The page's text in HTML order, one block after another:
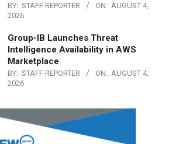
BY: STAFF REPORTER ON: AUGUST 4,
2026
Group-IB Launches Threat
Intelligence Availability in AWS
Marketplace
BY: STAFF REPORTER ON: AUGUST 4,
2026